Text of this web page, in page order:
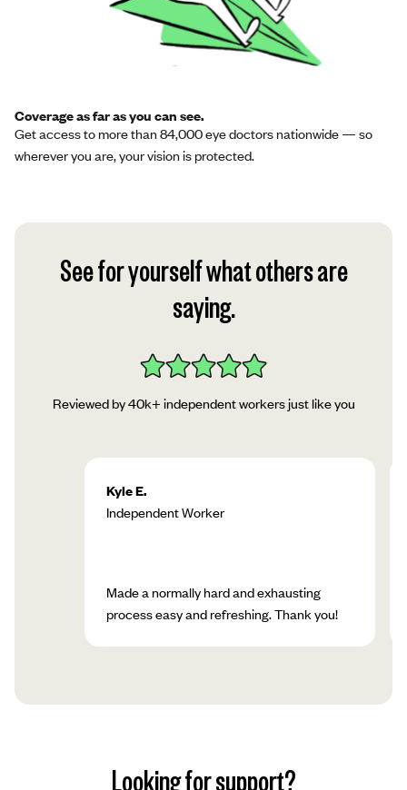
Coverage as far as you can see.
Get access to more than 84,000 eye doctors nationwide — so
wherever you are, your vision is protected.
See for yourself what others are
saying.
Reviewed by 40k+ independent workers just like you
Kyle E.
Independent Worker
Made a normally hard and exhausting
process easy and refreshing. Thank you!
Looking for support?